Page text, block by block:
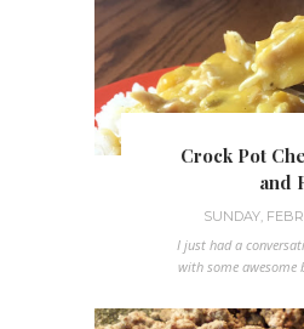
Crock Pot
and
SUNDAY,
I just had a
with some awesome